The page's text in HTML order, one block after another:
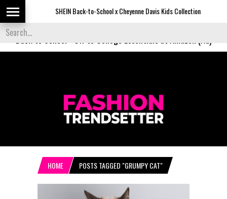
SHEIN Back-to-School x Cheyenne Davis Kids Collection
Back to School
HOME POSTS TAGGED "GRUMPY CAT"